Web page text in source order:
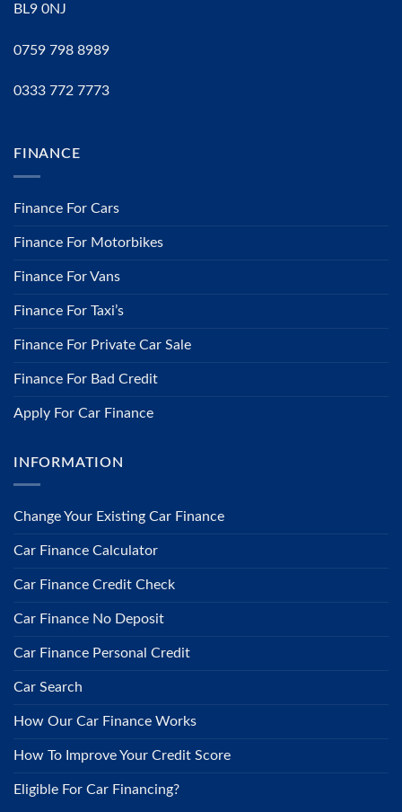
BL9 0NJ
0759 798 8989
0333 772 7773
FINANCE
Finance For Cars
Finance For Motorbikes
Finance For Vans
Finance For Taxi’s
Finance For Private Car Sale
Finance For Bad Credit
Apply For Car Finance
INFORMATION
​Change Your Existing Car Finance
Car Finance Calculator
Car Finance Credit Check
Car Finance No Deposit
Car Finance Personal Credit
Car Search
How Our Car Finance Works
How To Improve Your Credit Score
Eligible For Car Financing?